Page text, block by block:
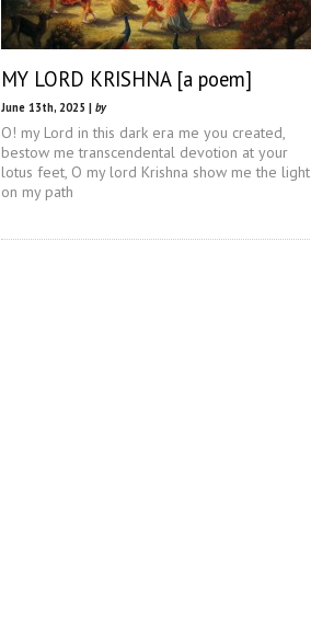
MY LORD KRISHNA [a poem]
June 13th, 2025 | by
O! my Lord in this dark era me you created,
bestow me transcendental devotion at your
lotus feet, O my lord Krishna show me the light
on my path